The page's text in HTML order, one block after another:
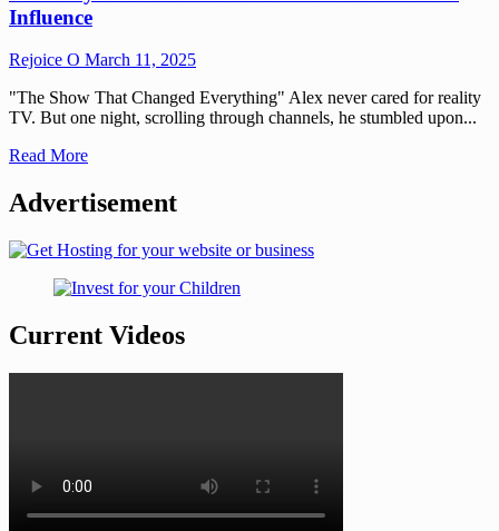
Influence
Rejoice O March 11, 2025
"The Show That Changed Everything" Alex never cared for reality
TV. But one night, scrolling through channels, he stumbled upon...
Read More
Advertisement
Current Videos